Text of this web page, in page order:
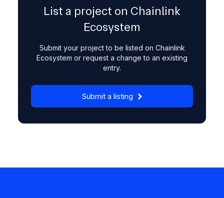
List a project on Chainlink
Ecosystem
Submit your project to be listed on Chainlink
Ecosystem or request a change to an existing
entry.
Submit a listing